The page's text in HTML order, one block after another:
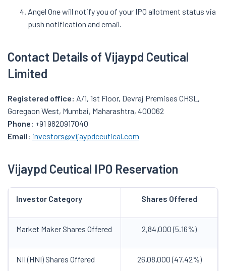
Angel One will notify you of your IPO allotment status via
push notification and email.
Contact Details of Vijaypd Ceutical
Limited
Registered office: A/1, 1st Floor, Devraj Premises CHSL,
Goregaon West, Mumbai, Maharashtra, 400062
Phone: +91 9820917040
Email: investors@vijaypdceutical.com
Vijaypd Ceutical IPO Reservation
Investor Category Shares Offered
Market Maker Shares Offered 2,84,000 (5.16%)
NII (HNI) Shares Offered 26,08,000 (47.42%)